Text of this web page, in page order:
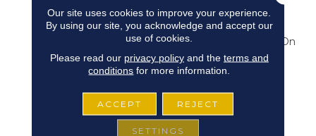
Moody Deep Rich
Colorways That We Are
Seeing As Directionally On
Trend Today. “Cheval”
Serves To Expand The
Products Like Lynx And
Batik With New Design
And Updated Colors.
Our site uses cookies to improve your experience.
By using our site, you acknowledge and accept our
use of cookies.
Please read our privacy policyand the terms and
conditions for more information.
ACCEPT REJECT
SETTINGS